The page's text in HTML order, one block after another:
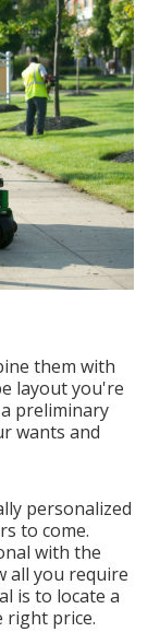
them with
layout you're
preliminary
wants and
personalized
to come.
with the
all you require
is to locate a
right price.